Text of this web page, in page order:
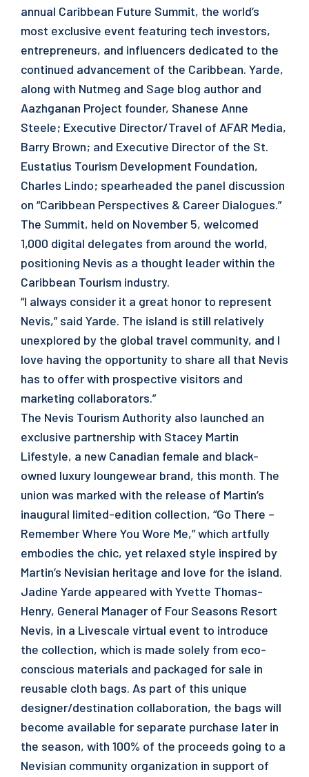
annual Caribbean Future Summit, the world’s
most exclusive event featuring tech investors,
entrepreneurs, and influencers dedicated to the
continued advancement of the Caribbean. Yarde,
along with Nutmeg and Sage blog author and
Aazhganan Project founder, Shanese Anne
Steele; Executive Director/Travel of AFAR Media,
Barry Brown; and Executive Director of the St.
Eustatius Tourism Development Foundation,
Charles Lindo; spearheaded the panel discussion
on “Caribbean Perspectives & Career Dialogues.”
The Summit, held on November 5, welcomed
1,000 digital delegates from around the world,
positioning Nevis as a thought leader within the
Caribbean Tourism industry.
“I always consider it a great honor to represent
Nevis,” said Yarde. The island is still relatively
unexplored by the global travel community, and I
love having the opportunity to share all that Nevis
has to offer with prospective visitors and
marketing collaborators.”
The Nevis Tourism Authority also launched an
exclusive partnership with Stacey Martin
Lifestyle, a new Canadian female and black-
owned luxury loungewear brand, this month. The
union was marked with the release of Martin’s
inaugural limited-edition collection, “Go There –
Remember Where You Wore Me,” which artfully
embodies the chic, yet relaxed style inspired by
Martin’s Nevisian heritage and love for the island.
Jadine Yarde appeared with Yvette Thomas-
Henry, General Manager of Four Seasons Resort
Nevis, in a Livescale virtual event to introduce
the collection, which is made solely from eco-
conscious materials and packaged for sale in
reusable cloth bags. As part of this unique
designer/destination collaboration, the bags will
become available for separate purchase later in
the season, with 100% of the proceeds going to a
Nevisian community organization in support of